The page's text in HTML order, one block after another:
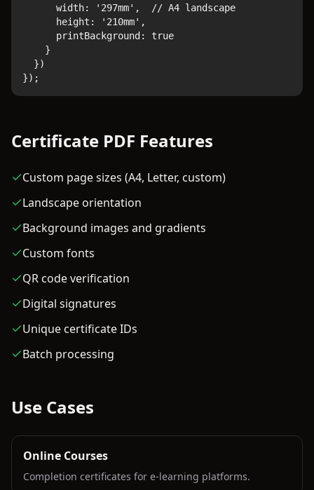
      width: '297mm',  // A4 landscape
      height: '210mm',
      printBackground: true
    }
  })
});
Certificate PDF Features
Custom page sizes (A4, Letter, custom)
Landscape orientation
Background images and gradients
Custom fonts
QR code verification
Digital signatures
Unique certificate IDs
Batch processing
Use Cases
Online Courses
Completion certificates for e-learning platforms.